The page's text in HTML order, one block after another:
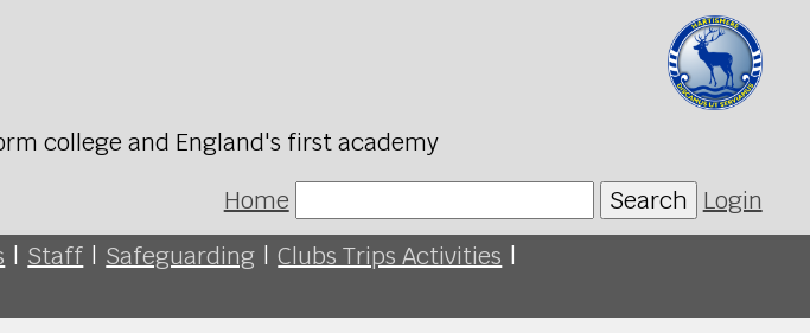
college and England's first academy
Home
Search Login
| Staff | Safeguarding | Clubs Trips Activities |